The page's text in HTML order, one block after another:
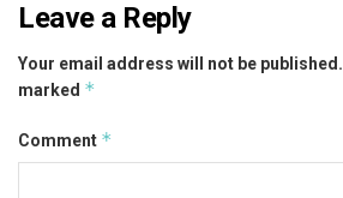
Leave a Reply
Your email address will not be published.
marked *
Comment *